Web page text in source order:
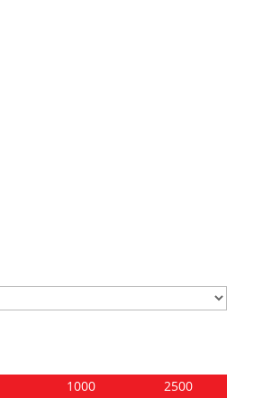
1000
2500